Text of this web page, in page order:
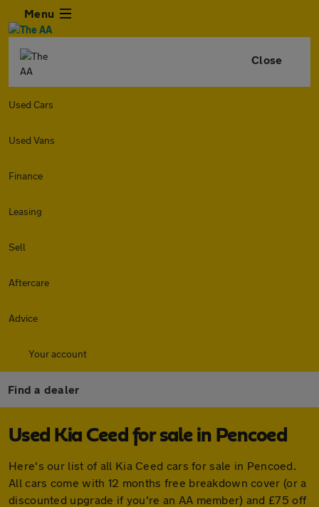
Menu
Close
Used Cars
Used Vans
Finance
Leasing
Sell
Aftercare
Advice
Your account
Find a dealer
Used Kia Ceed for sale in Pencoed
Here's our list of all Kia Ceed cars for sale in Pencoed.
All cars come with 12 months free breakdown cover (or a
discounted upgrade if you're an AA member) and £75 off